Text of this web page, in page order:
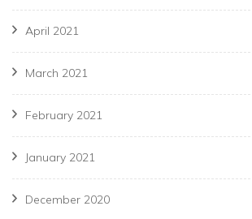
April 2021
March 2021
February 2021
January 2021
December 2020